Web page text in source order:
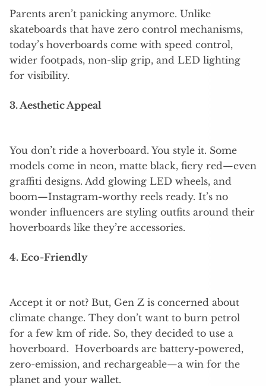
Parents aren’t panicking anymore. Unlike
skateboards that have zero control mechanisms,
today’s hoverboards come with speed control,
wider footpads, non-slip grip, and LED lighting
for visibility.
3. Aesthetic Appeal
You don’t ride a hoverboard. You style it. Some
models come in neon, matte black, fiery red—even
graffiti designs. Add glowing LED wheels, and
boom—Instagram-worthy reels ready. It’s no
wonder influencers are styling outfits around their
hoverboards like they’re accessories.
4. Eco-Friendly
Accept it or not? But, Gen Z is concerned about
climate change. They don’t want to burn petrol
for a few km of ride. So, they decided to use a
hoverboard. Hoverboards are battery-powered,
zero-emission, and rechargeable—a win for the
planet and your wallet.